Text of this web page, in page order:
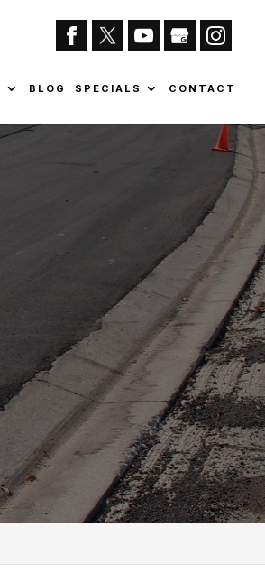
BLOG SPECIALS CONTACT